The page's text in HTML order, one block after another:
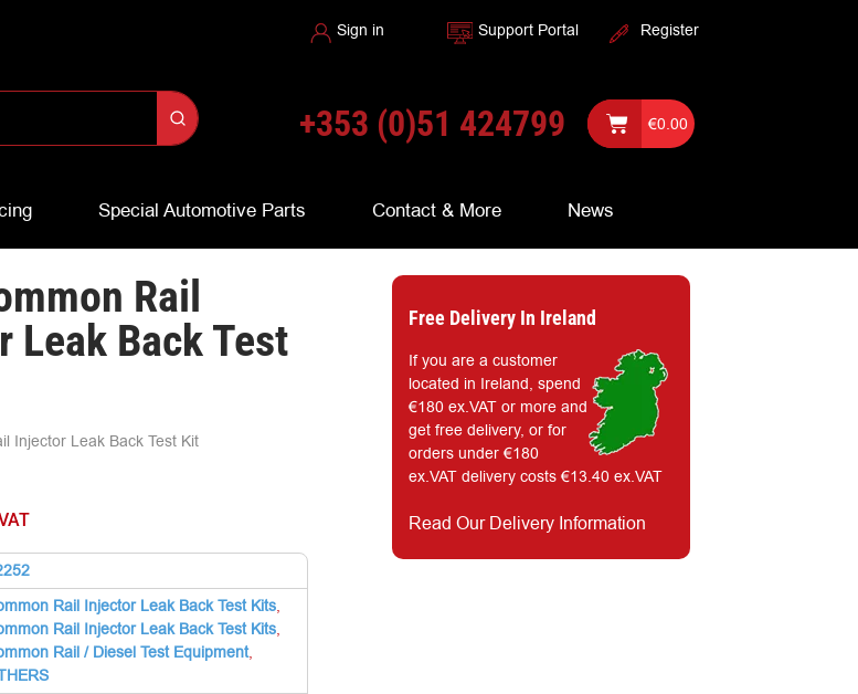
Sign in Support Portal Register
+353 (0)51 424799 €0.00
Special Automotive Parts Contact & More News
Rail
Leak Back Test
Injector Leak Back Test Kit
Rail Injector Leak Back Test Kits,
Rail Injector Leak Back Test Kits,
Rail / Diesel Test Equipment,
Free Delivery In Ireland
If you are a customer
located in Ireland, spend
€180 ex.VAT or more and
get free delivery, or for
orders under €180
ex.VAT delivery costs €13.40 ex.VAT
Read Our Delivery Information